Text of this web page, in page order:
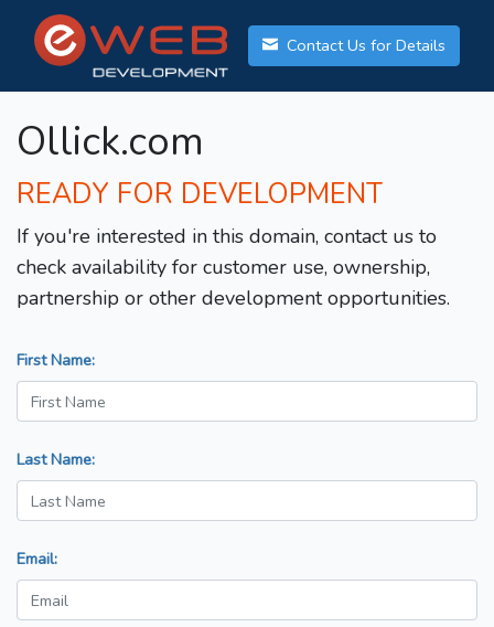
Contact Us for Details
Ollick.com
READY FOR DEVELOPMENT
If you're interested in this domain, contact us to
check availability for customer use, ownership,
partnership or other development opportunities.
First Name:
Last Name:
Email: